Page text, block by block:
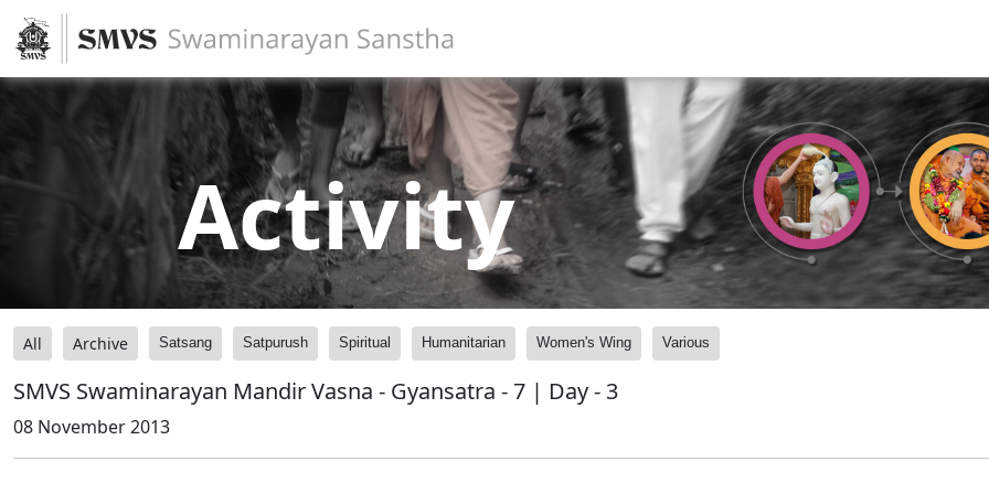
Activity
All Archive Satsang Satpurush Spiritual Humanitarian Women's Wing Various
SMVS Swaminarayan Mandir Vasna - Gyansatra - 7 | Day - 3
08 November 2013